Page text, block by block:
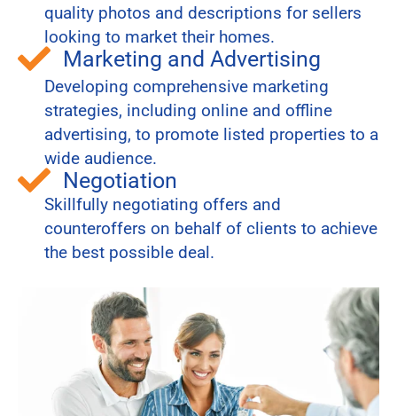
quality photos and descriptions for sellers
looking to market their homes.
Marketing and Advertising
Developing comprehensive marketing
strategies, including online and offline
advertising, to promote listed properties to a
wide audience.
Negotiation
Skillfully negotiating offers and
counteroffers on behalf of clients to achieve
the best possible deal.